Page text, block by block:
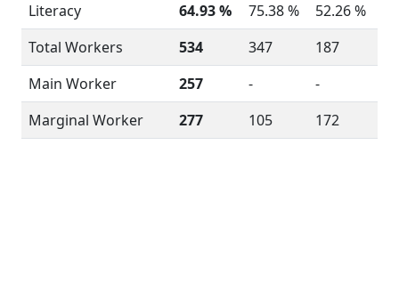
Literacy
64.93 % 75.38 %
52.26 %
Total Workers
534 347
187
Main Worker
257 -
-
Marginal Worker
277 105 172